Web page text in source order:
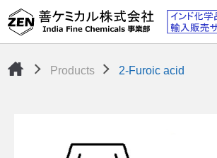
Products 2-Furoic acid